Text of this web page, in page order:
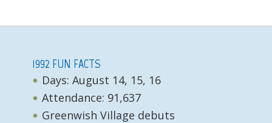
1992 FUN FACTS
Days: August 14, 15, 16
Attendance: 91,637
Greenwish Village debuts